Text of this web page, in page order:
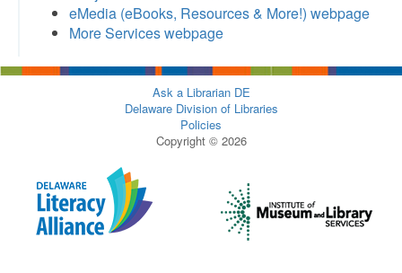
eMedia (eBooks, Resources & More!) webpage
More Services webpage
Ask a Librarian DE
Delaware Division of Libraries
Policies
Copyright © 2026